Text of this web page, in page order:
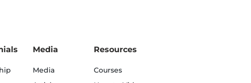
Media
Media
Resources
Courses